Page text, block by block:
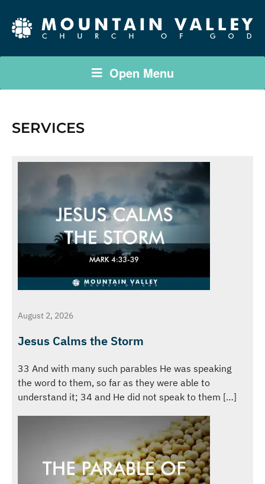
Open Menu
SERVICES
August 2, 2026
Jesus Calms the Storm
33 And with many such parables He was speaking
the word to them, so far as they were able to
understand it; 34 and He did not speak to them […]